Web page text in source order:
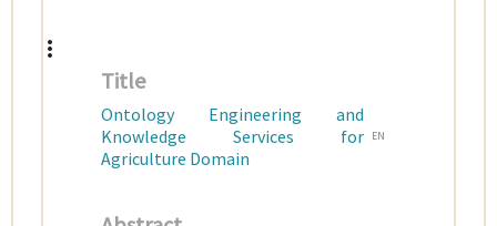
Title
Ontology Engineering and
Knowledge Services for
Agriculture Domain
EN